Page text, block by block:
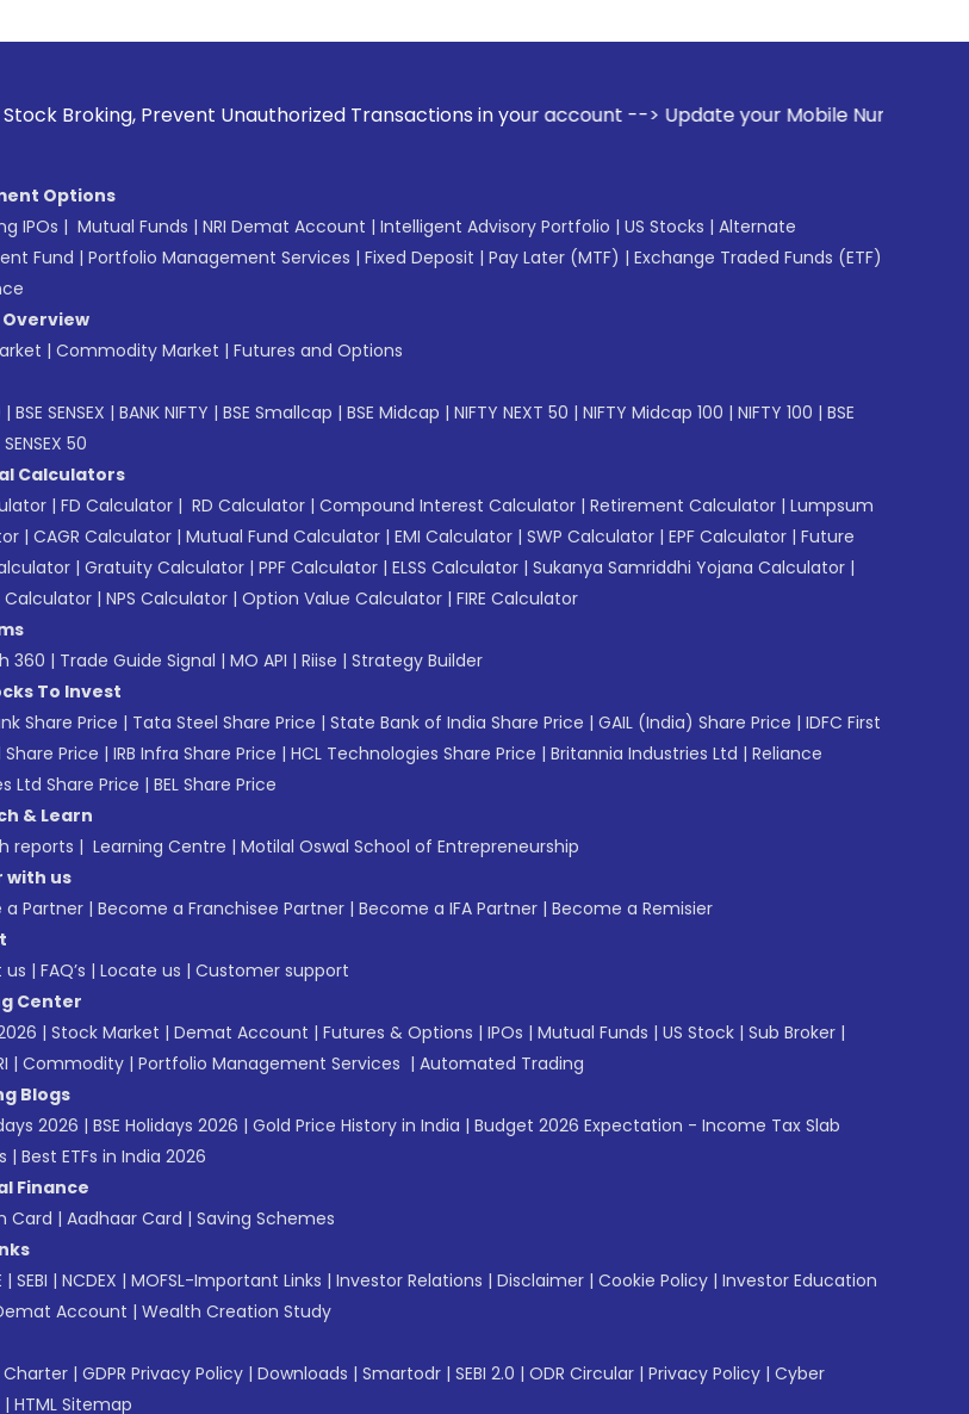
Prevent Unauthorized Transactions in your account --> Update your Mobile Number with your
Options
IPOs | Mutual Funds | NRI Demat Account | Intelligent Advisory Portfolio | US Stocks | Alternate
Fund | Portfolio Management Services | Fixed Deposit | Pay Later (MTF) | Exchange Traded Funds (ETF)
| Commodity Market | Futures and Options
| BSE SENSEX | BANK NIFTY | BSE Smallcap | BSE Midcap | NIFTY NEXT 50 | NIFTY Midcap 100 | NIFTY 100 | BSE
SENSEX 50
Calculators
| FD Calculator | RD Calculator | Compound Interest Calculator | Retirement Calculator | Lumpsum
| CAGR Calculator | Mutual Fund Calculator | EMI Calculator | SWP Calculator | EPF Calculator | Future
| Gratuity Calculator | PPF Calculator | ELSS Calculator | Sukanya Samriddhi Yojana Calculator |
| NPS Calculator | Option Value Calculator | FIRE Calculator
360 | Trade Guide Signal | MO API | Riise | Strategy Builder
To Invest
Share Price | Tata Steel Share Price | State Bank of India Share Price | GAIL (India) Share Price | IDFC First
Share Price | IRB Infra Share Price | HCL Technologies Share Price | Britannia Industries Ltd | Reliance
Ltd Share Price | BEL Share Price
& Learn
reports | Learning Centre | Motilal Oswal School of Entrepreneurship
with us
a Partner | Become a Franchisee Partner | Become a IFA Partner | Become a Remisier
us | FAQ’s | Locate us | Customer support
Center
| Stock Market | Demat Account | Futures & Options | IPOs | Mutual Funds | US Stock | Sub Broker |
| Commodity | Portfolio Management Services | Automated Trading
Blogs
2026 | BSE Holidays 2026 | Gold Price History in India | Budget 2026 Expectation - Income Tax Slab
| Best ETFs in India 2026
Finance
Card | Aadhaar Card | Saving Schemes
| SEBI | NCDEX | MOFSL-Important Links | Investor Relations | Disclaimer | Cookie Policy | Investor Education
Account | Wealth Creation Study
| GDPR Privacy Policy | Downloads | Smartodr | SEBI 2.0 | ODR Circular | Privacy Policy | Cyber
| HTML Sitemap